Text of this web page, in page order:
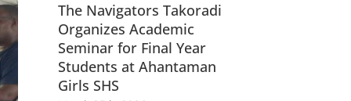
The Navigators Takoradi
Organizes Academic
Seminar for Final Year
Students at Ahantaman
Girls SHS